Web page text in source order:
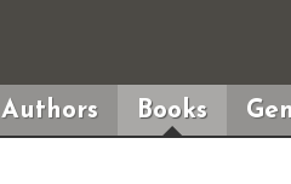
Authors Books